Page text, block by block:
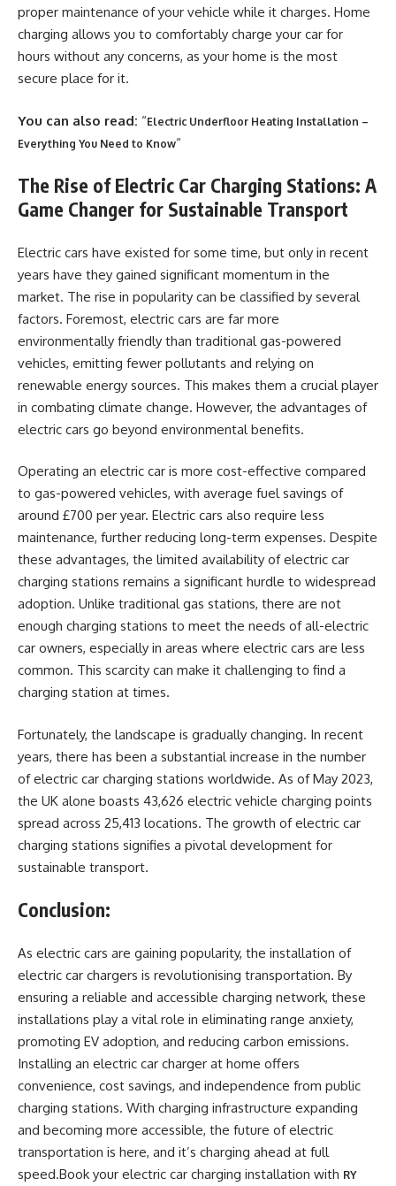
proper maintenance of your vehicle while it charges. Home
charging allows you to comfortably charge your car for
hours without any concerns, as your home is the most
secure place for it.
You can also read: “Electric Underfloor Heating Installation –
Everything You Need to Know“
The Rise of Electric Car Charging Stations: A
Game Changer for Sustainable Transport
Electric cars have existed for some time, but only in recent
years have they gained significant momentum in the
market. The rise in popularity can be classified by several
factors. Foremost, electric cars are far more
environmentally friendly than traditional gas-powered
vehicles, emitting fewer pollutants and relying on
renewable energy sources. This makes them a crucial player
in combating climate change. However, the advantages of
electric cars go beyond environmental benefits.
Operating an electric car is more cost-effective compared
to gas-powered vehicles, with average fuel savings of
around £700 per year. Electric cars also require less
maintenance, further reducing long-term expenses. Despite
these advantages, the limited availability of electric car
charging stations remains a significant hurdle to widespread
adoption. Unlike traditional gas stations, there are not
enough charging stations to meet the needs of all-electric
car owners, especially in areas where electric cars are less
common. This scarcity can make it challenging to find a
charging station at times.
Fortunately, the landscape is gradually changing. In recent
years, there has been a substantial increase in the number
of electric car charging stations worldwide. As of May 2023,
the UK alone boasts 43,626 electric vehicle charging points
spread across 25,413 locations. The growth of electric car
charging stations signifies a pivotal development for
sustainable transport.
Conclusion:
As electric cars are gaining popularity, the installation of
electric car chargers is revolutionising transportation. By
ensuring a reliable and accessible charging network, these
installations play a vital role in eliminating range anxiety,
promoting EV adoption, and reducing carbon emissions.
Installing an electric car charger at home offers
convenience, cost savings, and independence from public
charging stations. With charging infrastructure expanding
and becoming more accessible, the future of electric
transportation is here, and it’s charging ahead at full
speed.Book your electric car charging installation with RY